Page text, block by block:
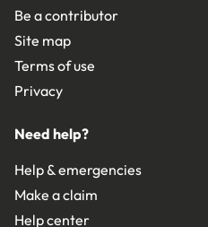
Be a contributor
Site map
Terms of use
Privacy
Need help?
Help & emergencies
Make a claim
Help center